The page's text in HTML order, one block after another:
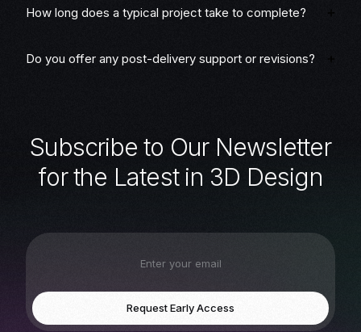
How long does a typical project take to complete?
Do you offer any post-delivery support or revisions?
Subscribe to Our Newsletter
for the Latest in 3D Design
Request Early Access